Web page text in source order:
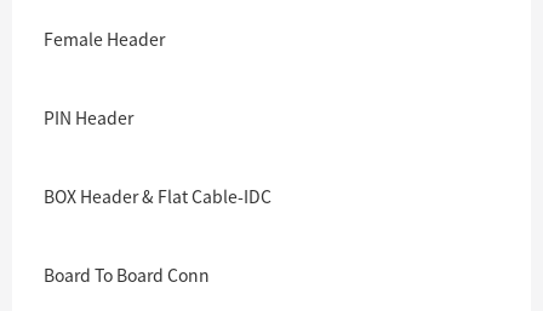
Female Header
PIN Header
BOX Header & Flat Cable-IDC
Board To Board Conn